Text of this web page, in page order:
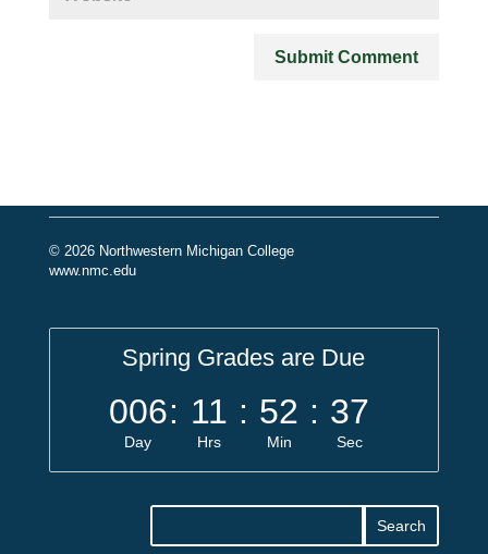
© 2026 Northwestern Michigan College
www.nmc.edu
Spring Grades are Due
006
Day
: 11
Hrs
: 52
Min
: 37
Sec